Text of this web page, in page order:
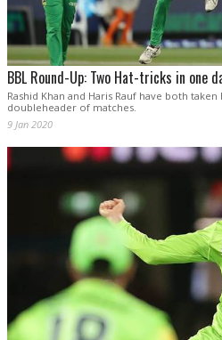
BBL Round-Up: Two Hat-tricks in one
Rashid Khan and Haris Rauf have both taken
doubleheader of matches.
9 Jan 2020